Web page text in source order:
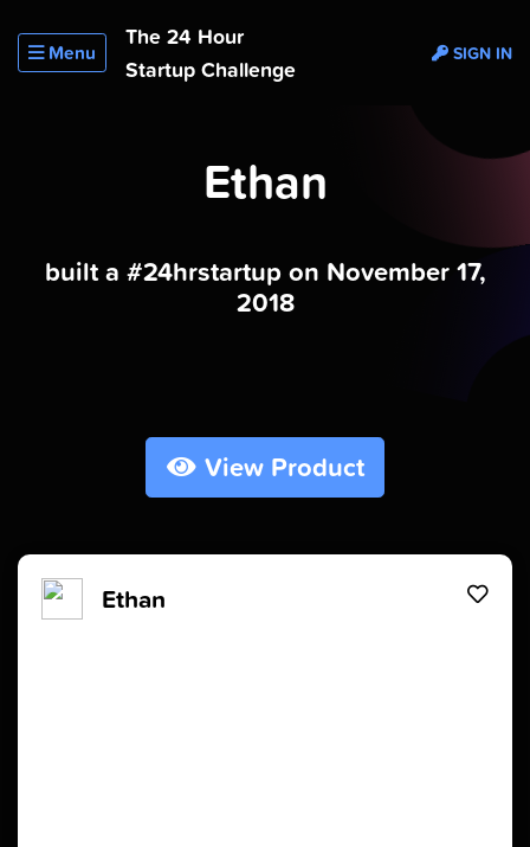
Menu
The 24 Hour
Startup Challenge
SIGN IN
Ethan
built a #24hrstartup on November 17,
2018
View Product
Ethan